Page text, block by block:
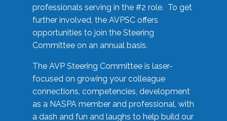
professionals serving in the #2 role. To get
further involved, the AVPSC offers
opportunities to join the Steering
Committee on an annual basis.
The AVP Steering Committee is laser-
focused on growing your colleague
connections, competencies, development
as a NASPA member and professional, with
a dash and fun and laughs to help build our